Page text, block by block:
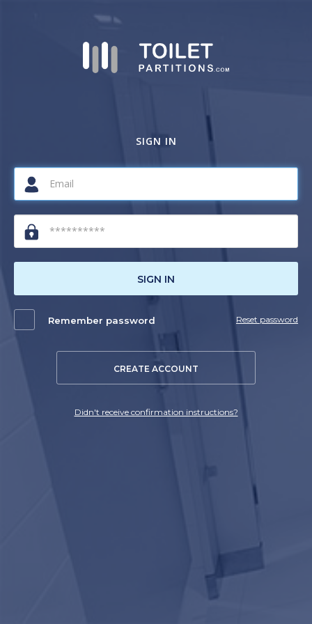
SIGN IN
SIGN IN
Remember password Reset password
CREATE ACCOUNT
Didn't receive confirmation instructions?